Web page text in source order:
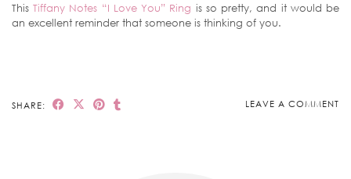
ThisTiffany Notes “I Love You” Ring is so pretty, and it would be
an excellent reminder that someone is thinking of you.
SHARE: LEAVE A COMMENT